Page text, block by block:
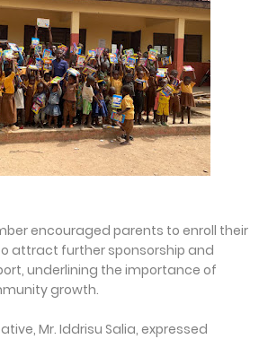
encouraged parents to enroll their
attract further sponsorship and
underlining the importance of
growth.
Mr. Iddrisu Salia, expressed